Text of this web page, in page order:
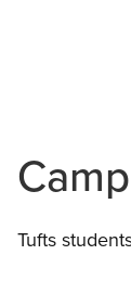
Tufts